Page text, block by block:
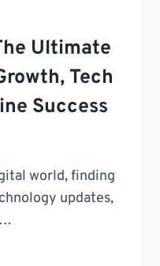
Ultimate
Tech
Success
world, finding
updates,